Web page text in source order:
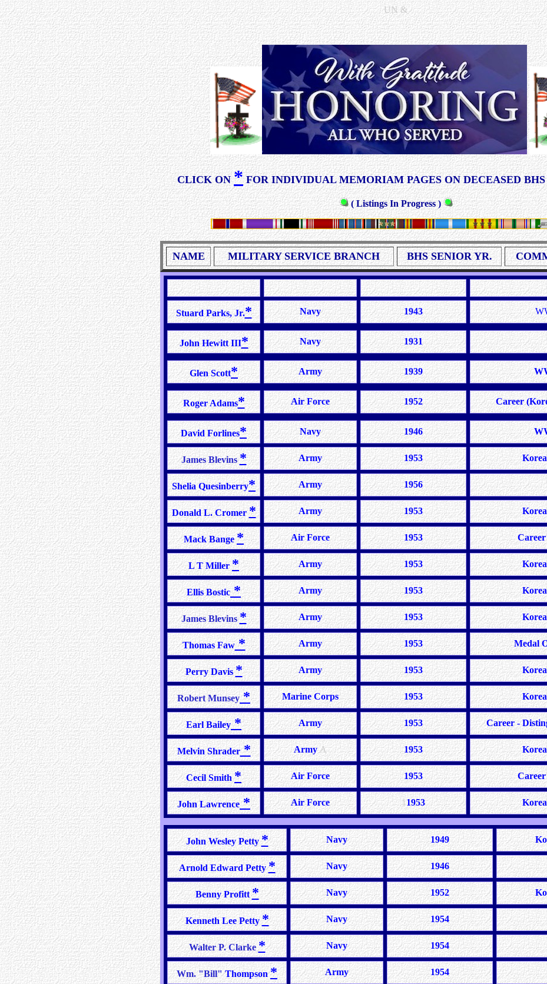
UN &
CLICK ON *FOR INDIVIDUAL MEMORIAM PAGES ON DECEASED BHS
( Listings In Progress )
NAME MILITARY SERVICE BRANCH BHS SENIOR YR.
Stuard Parks, Jr.* Navy 1943
John Hewitt III* Navy 1931
Glen Scott* Army 1939
Roger Adams* Air Force 1952 Career
David Forlines* Navy 1946
James Blevins* Army 1953
Shelia Quesinberry* Army 1956
Donald L. Cromer* Army 1953
Mack Bange* Air Force 1953 Career
L T Miller* Army 1953
Ellis Bostic* Army 1953
James Blevins* Army 1953
Thomas Faw* Army 1953 Medal
Perry Davis* Army 1953
Robert Munsey* Marine Corps 1953
Earl Bailey* Army 1953 Career -
Melvin Shrader* ArmyA 1953
Cecil Smith* Air Force 1953 Career
John Lawrence* Air Force 11953
John Wesley Petty* Navy 1949
Arnold Edward Petty* Navy 1946
Benny Profitt* Navy 1952
Kenneth Lee Petty* Navy 1954
Walter P. Clarke * Navy 1954
Wm. "Bill"Thompson* Army 1954